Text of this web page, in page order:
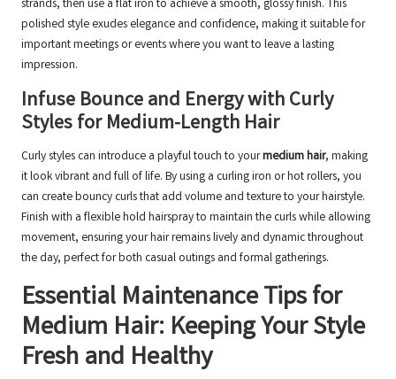
strands, then use a flat iron to achieve a smooth, glossy finish. This
polished style exudes elegance and confidence, making it suitable for
important meetings or events where you want to leave a lasting
impression.
Infuse Bounce and Energy with Curly
Styles for Medium-Length Hair
Curly styles can introduce a playful touch to yourmedium hair, making
it look vibrant and full of life. By using a curling iron or hot rollers, you
can create bouncy curls that add volume and texture to your hairstyle.
Finish with a flexible hold hairspray to maintain the curls while allowing
movement, ensuring your hair remains lively and dynamic throughout
the day, perfect for both casual outings and formal gatherings.
Essential Maintenance Tips for
Medium Hair: Keeping Your Style
Fresh and Healthy